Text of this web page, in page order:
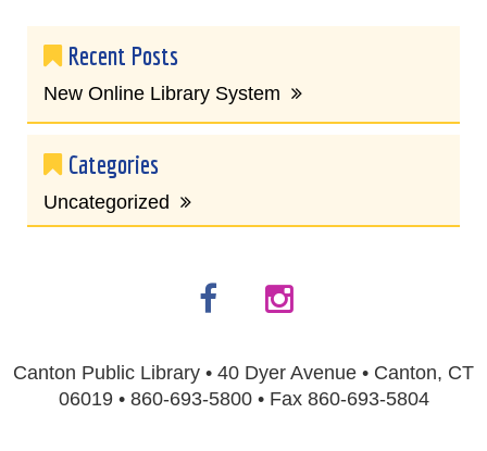
Recent Posts
New Online Library System
Categories
Uncategorized
Canton Public Library • 40 Dyer Avenue • Canton, CT
06019 • 860-693-5800 • Fax 860-693-5804